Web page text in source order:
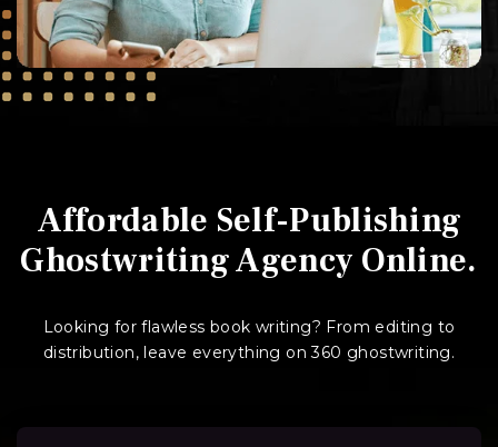
Affordable Self-Publishing
Ghostwriting Agency Online.
Looking for flawless book writing? From editing to
distribution, leave everything on 360 ghostwriting.